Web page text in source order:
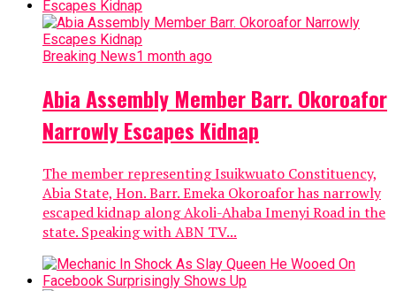
Breaking News1 month ago
Abia Assembly Member Barr. Okoroafor
Narrowly Escapes Kidnap
The member representing Isuikwuato Constituency,
Abia State, Hon. Barr. Emeka Okoroafor has narrowly
escaped kidnap along Akoli-Ahaba Imenyi Road in the
state. Speaking with ABN TV...